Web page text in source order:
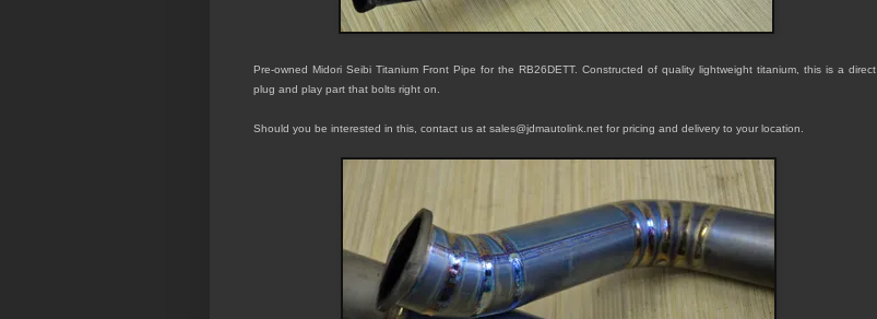
Pre-owned Midori Seibi Titanium Front Pipe for the RB26DETT. Constructed of quality lightweight titanium, this is a direct
plug and play part that bolts right on.
Should you be interested in this, contact us at sales@jdmautolink.net for pricing and delivery to your location.